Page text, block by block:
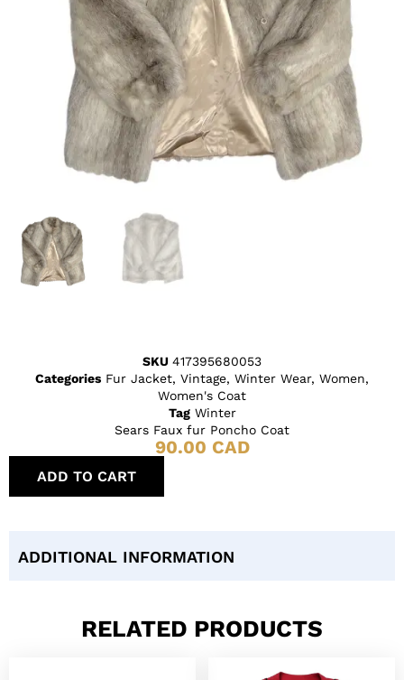
SKU 417395680053
Categories Fur Jacket, Vintage, Winter Wear, Women,
Women's Coat
Tag Winter
Sears Faux fur Poncho Coat
90.00 CAD
ADD TO CART
ADDITIONAL INFORMATION
RELATED PRODUCTS